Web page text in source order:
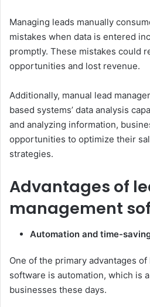
Managing leads manually
mistakes when data is entered
promptly. These mistakes could
opportunities and lost revenue.
Additionally, manual lead
based systems’ data analysis
and analyzing information,
opportunities to optimize their
strategies.
Advantages of
management
Automation and time-
One of the primary advantages
software is automation, which is
businesses these days.